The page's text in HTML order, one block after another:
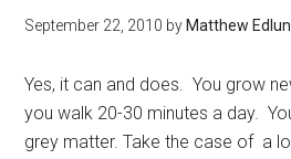
September 22, 2010 by Matthew
Yes, it can and does. You grow
you walk 20-30 minutes a day.
grey matter. Take the case of a